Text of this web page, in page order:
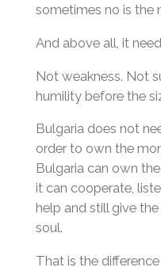
sometimes no is the
And above all, it
Not weakness. Not
humility before the
Bulgaria does not
order to own the
Bulgaria can own
it can cooperate,
help and still give
soul.
That is the